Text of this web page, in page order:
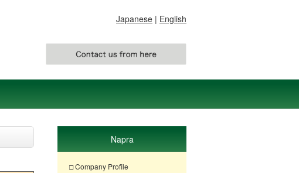
Japanese | English
Napra
□ Company Profile